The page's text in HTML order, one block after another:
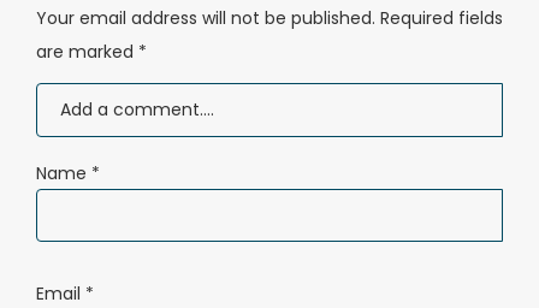
Your email address will not be published. Required fields
are marked *
Name *
Email *